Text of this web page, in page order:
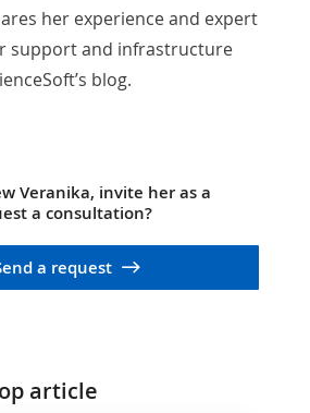
her experience and expert
supportand infrastructure
blog.
Veranika, invite her as a
a consultation?
a request
article